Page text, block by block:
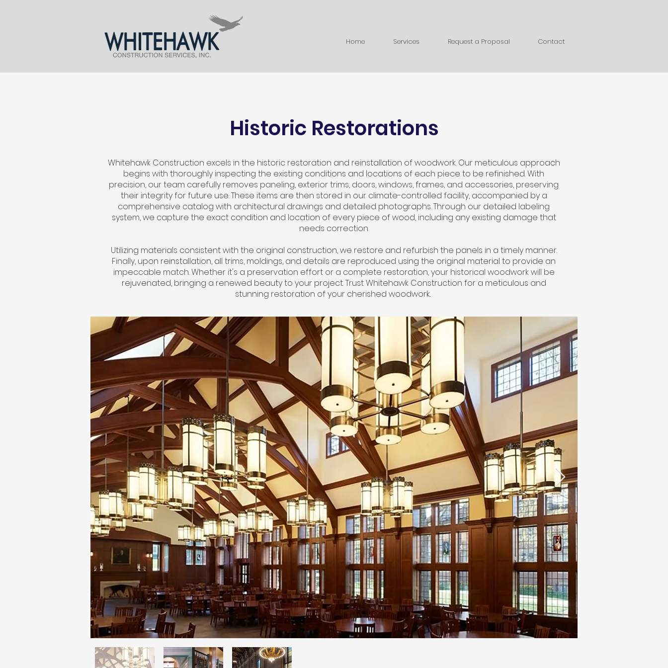
Home Services Request a Proposal Contact
Historic Restorations
Whitehawk Construction excels in the historic restoration and reinstallation of woodwork. Our meticulous approach
begins with thoroughly inspecting the existing conditions and locations of each piece to be refinished. With
precision, our team carefully removes paneling, exterior trims, doors, windows, frames, and accessories, preserving
their integrity for future use. These items are then stored in our climate-controlled facility, accompanied by a
comprehensive catalog with architectural drawings and detailed photographs. Through our detailed labeling
system, we capture the exact condition and location of every piece of wood, including any existing damage that
needs correction
Utilizing materials consistent with the original construction, we restore and refurbish the panels in a timely manner.
Finally, upon reinstallation, all trims, moldings, and details are reproduced using the original material to provide an
impeccable match. Whether it's a preservation effort or a complete restoration, your historical woodwork will be
rejuvenated, bringing a renewed beauty to your project. Trust Whitehawk Construction for a meticulous and
stunning restoration of your cherished woodwork..